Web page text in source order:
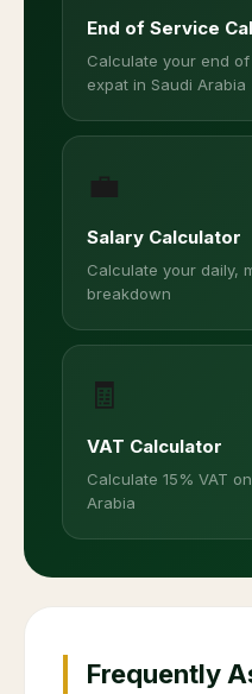
End of Service
Calculate your end
expat in Saudi Arabia
💼
Salary Calculator
Calculate your daily,
breakdown
🧾
VAT Calculator
Calculate 15% VAT
Arabia
Frequently